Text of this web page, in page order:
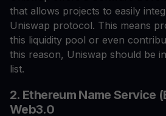
that allows projects to easily
Uniswap protocol. This means
this liquidity pool or even
this reason, Uniswap should be
list.
2. Ethereum Name Service
Web3.0